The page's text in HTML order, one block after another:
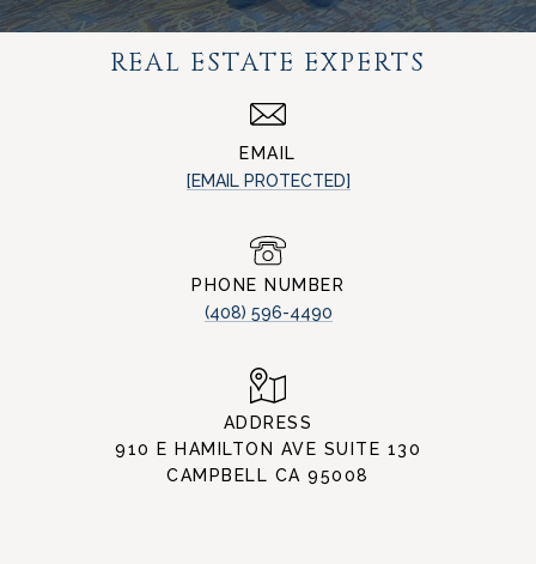
REAL ESTATE EXPERTS
EMAIL
[EMAIL PROTECTED]
PHONE NUMBER
(408) 596-4490
ADDRESS
910 E HAMILTON AVE SUITE 130
CAMPBELL CA 95008